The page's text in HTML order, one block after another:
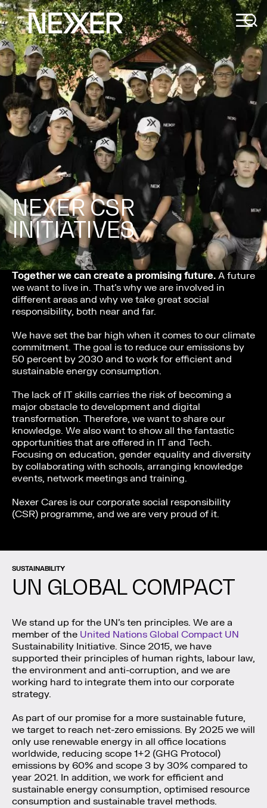
NEXER CSR
INITIATIVES
Together we can create a promising future. A future
we want to live in. That’s why we are involved in
different areas and why we take great social
responsibility, both near and far.
We have set the bar high when it comes to our climate
commitment. The goal is to reduce our emissions by
50 percent by 2030 and to work for efficient and
sustainable energy consumption.
The lack of IT skills carries the risk of becoming a
major obstacle to development and digital
transformation. Therefore, we want to share our
knowledge. We also want to show all the fantastic
opportunities that are offered in IT and Tech.
Focusing on education, gender equality and diversity
by collaborating with schools, arranging knowledge
events, network meetings and training.
Nexer Cares is our corporate social responsibility
(CSR) programme, and we are very proud of it.
SUSTAINABILITY
UN GLOBAL COMPACT
We stand up for the UN’s ten principles. We are a
member of the United Nations Global Compact UN
Sustainability Initiative. Since 2015, we have
supported their principles of human rights, labour law,
the environment and anti-corruption, and we are
working hard to integrate them into our corporate
strategy.
As part of our promise for a more sustainable future,
we target to reach net-zero emissions. By 2025 we will
only use renewable energy in all office locations
worldwide, reducing scope 1+2 (GHG Protocol)
emissions by 60% and scope 3 by 30% compared to
year 2021. In addition, we work for efficient and
sustainable energy consumption, optimised resource
consumption and sustainable travel methods.